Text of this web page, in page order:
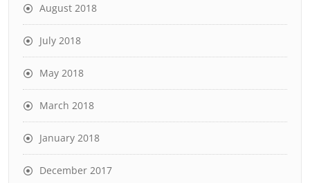
August 2018
July 2018
May 2018
March 2018
January 2018
December 2017